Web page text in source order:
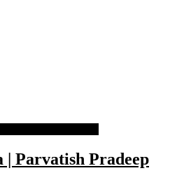
Parvatish Pradeep